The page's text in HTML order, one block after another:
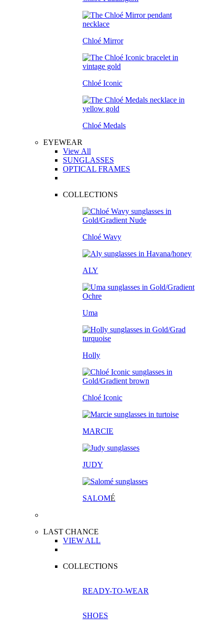
Chloé Mirror
Chloé Iconic
Chloé Medals
EYEWEAR
View All
SUNGLASSES
OPTICAL FRAMES
COLLECTIONS
Chloé Wavy
ALY
Uma
Holly
Chloé Iconic
MARCIE
JUDY
SALOMÉ
LAST CHANCE
VIEW ALL
COLLECTIONS
READY-TO-WEAR
SHOES